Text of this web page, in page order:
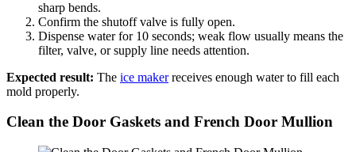
sharp bends.
Confirm the shutoff valve is fully open.
Dispense water for 10 seconds; weak flow usually means the
filter, valve, or supply line needs attention.
Expected result: The ice makerreceives enough water to fill each
mold properly.
Clean the Door Gaskets and French Door Mullion